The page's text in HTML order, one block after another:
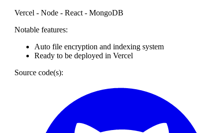
Vercel - Node - React - MongoDB
Notable features:
Auto file encryption and indexing system
Ready to be deployed in Vercel
Source code(s):